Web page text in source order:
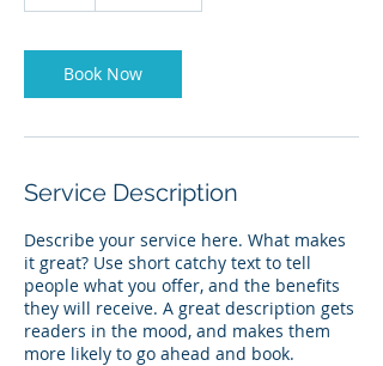
Book Now
Service Description
Describe your service here. What makes
it great? Use short catchy text to tell
people what you offer, and the benefits
they will receive. A great description gets
readers in the mood, and makes them
more likely to go ahead and book.